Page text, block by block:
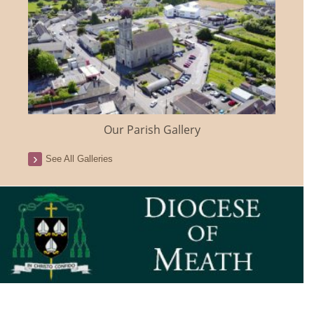
Our Parish Gallery
See All Galleries